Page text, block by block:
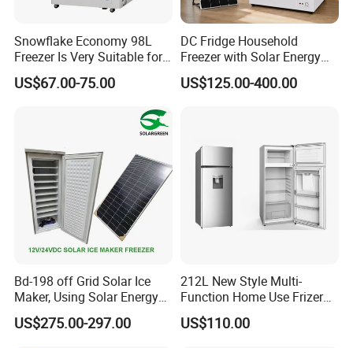
Basic Info.
Snowflake Economy 98L
Freezer Is Very Suitable for
Home Food Preservation
US$67.00-75.00
DC Fridge Household
Freezer with Solar Energy
Home Chest Freezer
US$125.00-400.00
Bd-198 off Grid Solar Ice
Maker, Using Solar Energy
to Freeze
US$275.00-297.00
212L New Style Multi-
Function Home Use Frizer
Refrigerator
US$110.00